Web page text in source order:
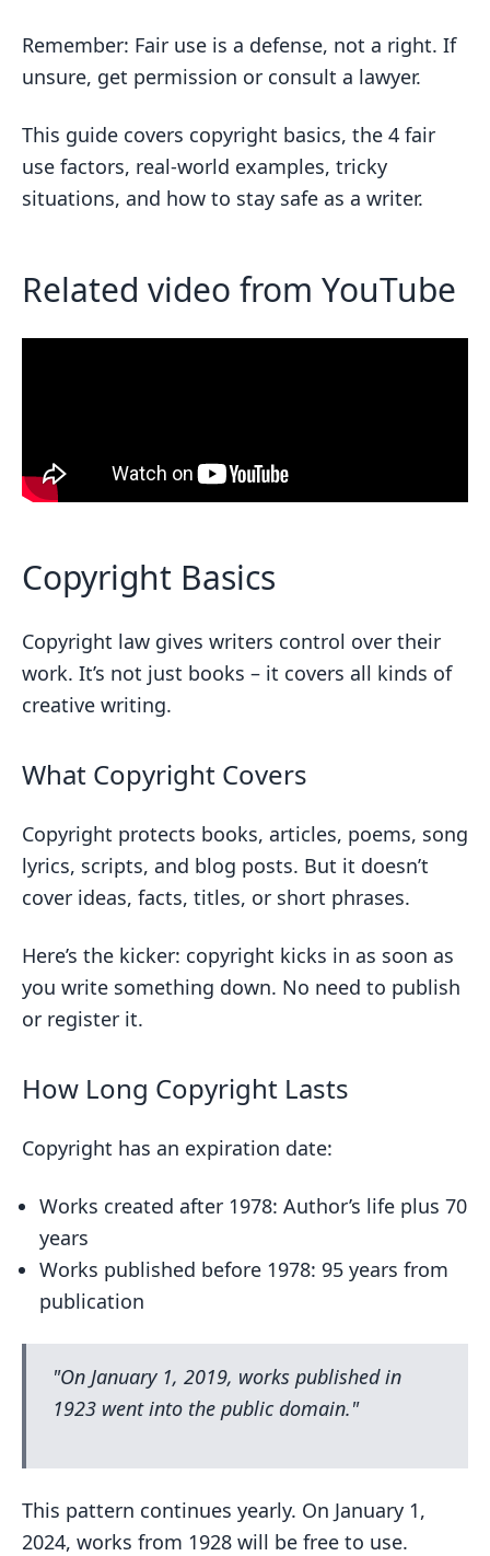
Career Impact
Getting Permission
Public Domain Works
Creative Commons
Fair Use Checklist
FAQs
Remember: Fair use is a defense, not a right. If
unsure, get permission or consult a lawyer.
This guide covers copyright basics, the 4 fair
use factors, real-world examples, tricky
situations, and how to stay safe as a writer.
Related video from YouTube
Copyright Basics
Copyright law gives writers control over their
work. It’s not just books – it covers all kinds of
creative writing.
What Copyright Covers
Copyright protects books, articles, poems, song
lyrics, scripts, and blog posts. But it doesn’t
cover ideas, facts, titles, or short phrases.
Here’s the kicker: copyright kicks in as soon as
you write something down. No need to publish
or register it.
How Long Copyright Lasts
Copyright has an expiration date:
Works created after 1978: Author’s life plus 70
years
Works published before 1978: 95 years from
publication
"On January 1, 2019, works published in
1923 went into the public domain."
This pattern continues yearly. On January 1,
2024, works from 1928 will be free to use.